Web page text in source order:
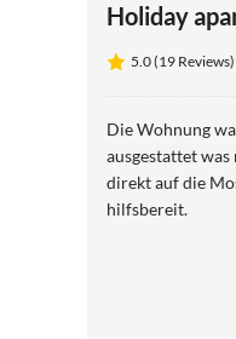
Holiday
Sonnenlay -
Schmidt
5.0 (19 Reviews)
Die Wohnung
ausgestattet
direkt auf die
hilfsbereit.